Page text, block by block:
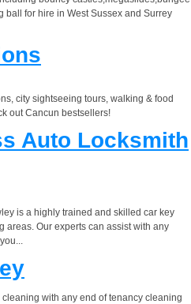
ball for hire in West Sussex and Surrey
city sightseeing tours, walking & food
out Cancun bestsellers!
Auto Locksmith
is a highly trained and skilled car key
areas. Our experts can assist with any
cleaning with any end of tenancy cleaning